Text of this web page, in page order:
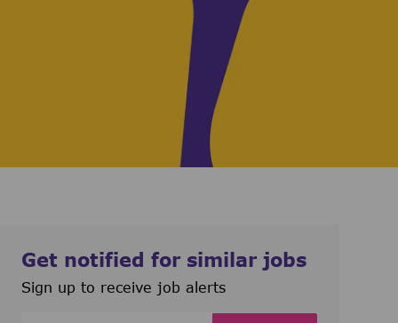
Get notified for similar jobs
Sign up to receive job alerts